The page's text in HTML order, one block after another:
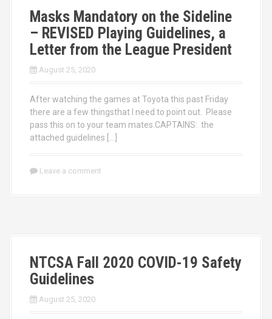
Masks Mandatory on the Sideline
– REVISED Playing Guidelines, a
Letter from the League President
August 25, 2020
After watching the games at Toyota this past Friday
there are a few thingsthat I need to point out. Please
pass this on to your team mates.CAPTAINS: the
attached guidelines […]
Leave a comment
NTCSA Fall 2020 COVID-19 Safety
Guidelines
August 25, 2020